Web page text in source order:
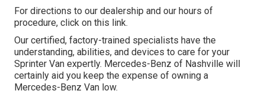
For directions to our dealership and our hours of
procedure, click on this link.
Our certified, factory-trained specialists have the
understanding, abilities, and devices to care for your
Sprinter Van expertly. Mercedes-Benz of Nashville will
certainly aid you keep the expense of owning a
Mercedes-Benz Van low.